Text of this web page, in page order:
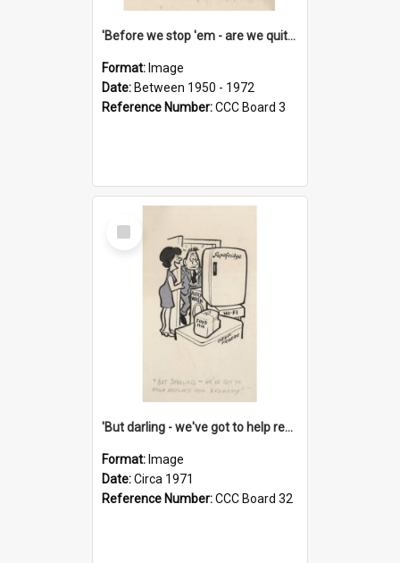
'Before we stop 'em - are we quite sure who's in that car?'
Format: Image
Date: Between 1950 - 1972
Reference Number:CCC Board 3
Select
Item
'But darling - we've got to help reflate the economy!'
Format: Image
Date:Circa 1971
Reference Number:CCC Board 32